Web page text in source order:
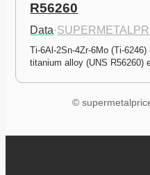
R56260
Data·
Ti-6Al-2Sn-4Zr-6Mo (Ti-
titanium alloy (UNS R56260)
©